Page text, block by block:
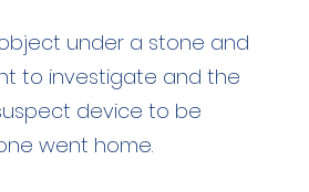
under a stone and
to investigate and the
device to be
went home.